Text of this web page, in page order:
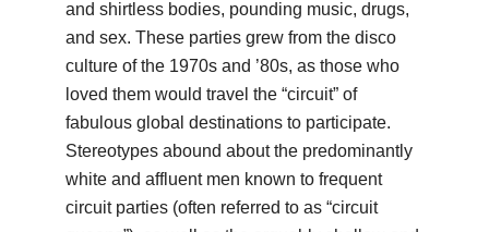
and shirtless bodies, pounding music, drugs,
and sex. These parties grew from the disco
culture of the 1970s and ’80s, as those who
loved them would travel the “circuit” of
fabulous global destinations to participate.
Stereotypes abound about the predominantly
white and affluent men known to frequent
circuit parties (often referred to as “circuit